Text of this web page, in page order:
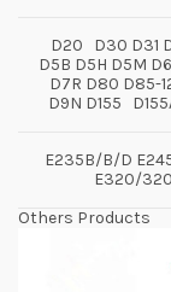
D20 D30 D31
D5B D5H D5M
D7R D80 D85-
D9N D155
E235B/B/D
E320/
Others Products